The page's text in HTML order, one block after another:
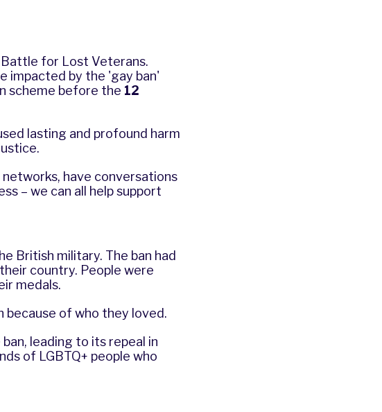
Battle for Lost Veterans.
impacted by the 'gay ban'
scheme before the 12
lasting and profound harm
have conversations
– we can all help support
British military. The ban had
country. People were
medals.
because of who they loved.
leading to its repeal in
of LGBTQ+ people who